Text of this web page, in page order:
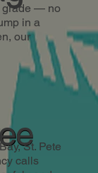
grade — no
in a
our
St. Pete
calls